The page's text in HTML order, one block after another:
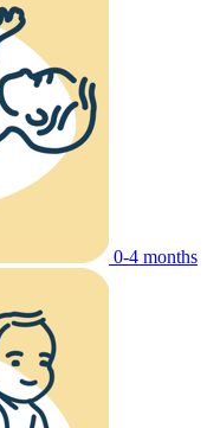
0-4 months